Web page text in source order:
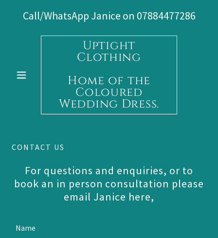
Call/WhatsApp Janice on 07884477286
Uptight
Clothing
Home of the
Coloured
Wedding Dress.
CONTACT US
For questions and enquiries, or to
book an in person consultation please
email Janice here,
Name